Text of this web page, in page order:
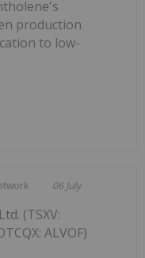
production
to low-
06 July
(TSXV:
ALVOF)